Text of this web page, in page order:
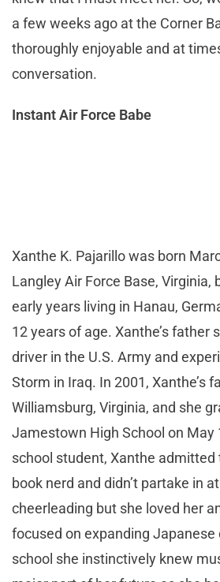
a few weeks ago at the Corner
thoroughly enjoyable and at
conversation.
Instant Air Force Babe
Xanthe K. Pajarillo was born
Langley Air Force Base, Virginia,
early years living in Hanau,
12 years of age. Xanthe’s father
driver in the U.S. Army and
Storm in Iraq. In 2001, Xanthe’s
Williamsburg, Virginia, and she
Jamestown High School on May
school student, Xanthe admitted
book nerd and didn’t partake in
cheerleading but she loved her
focused on expanding Japanese
school she instinctively knew